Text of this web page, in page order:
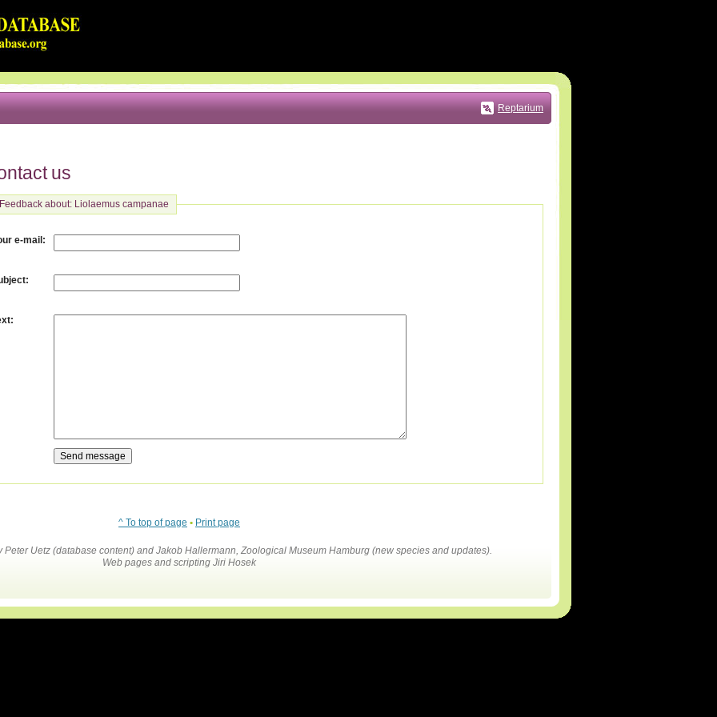
Reptarium
us
Feedback about: Liolaemus campanae
e-mail :
:
:
^ To top of page • Print page
Peter Uetz (database content) and Jakob Hallermann, Zoological Museum Hamburg (new species and updates).
Web pages and scripting Jiri Hosek